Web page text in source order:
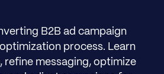
B2B ad campaign
process. Learn
refine messaging, optimize